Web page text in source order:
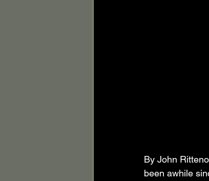
By John
been awhile